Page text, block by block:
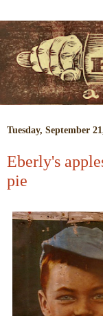
Tuesday, September
Eberly's
pie